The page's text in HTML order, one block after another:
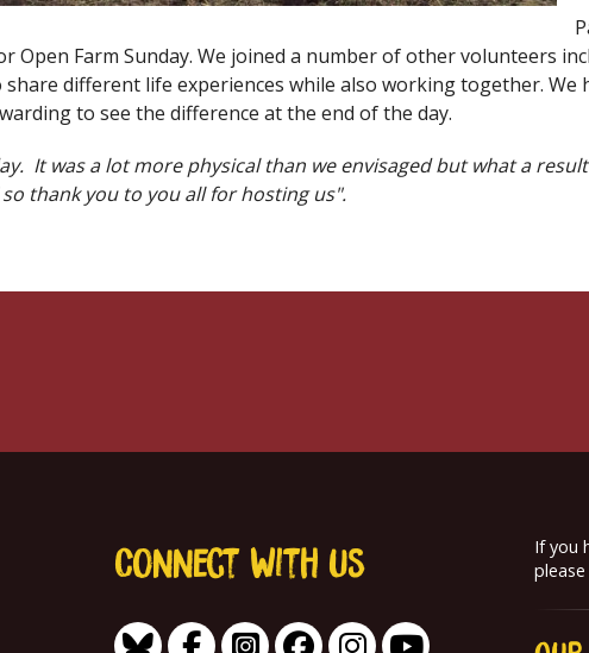
Open Farm Sunday. We joined a number of other volunteers
share different life experiences while also working together.
to see the difference at the end of the day.
It was a lot more physical than we envisaged but what a
thank you to you all for hosting us".
Connect With us
If you